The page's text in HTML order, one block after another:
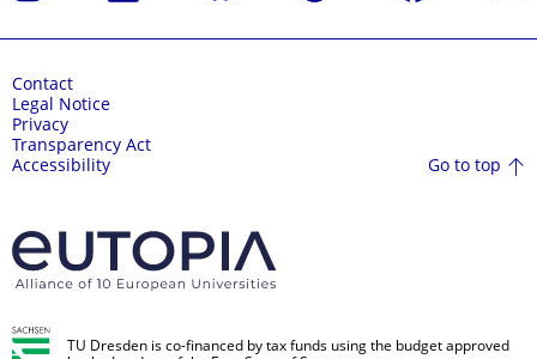
Contact
Legal Notice
Privacy
Transparency Act
Accessibility
Go to top
TU Dresden is co-financed by tax funds using the budget approved